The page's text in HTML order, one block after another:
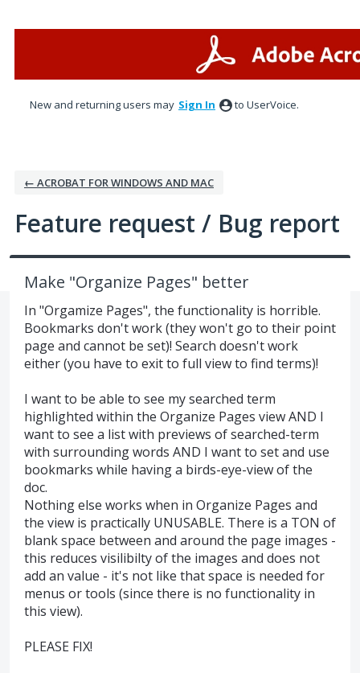
New and returning users may Sign In to UserVoice.
← ACROBAT FOR WINDOWS AND MAC
Feature request / Bug report
Make "Organize Pages" better
In "Orgamize Pages", the functionality is horrible.
Bookmarks don't work (they won't go to their point
page and cannot be set)! Search doesn't work
either (you have to exit to full view to find terms)!
I want to be able to see my searched term
highlighted within the Organize Pages view AND I
want to see a list with previews of searched-term
with surrounding words AND I want to set and use
bookmarks while having a birds-eye-view of the
doc.
Nothing else works when in Organize Pages and
the view is practically UNUSABLE. There is a TON of
blank space between and around the page images -
this reduces visilibilty of the images and does not
add an value - it's not like that space is needed for
menus or tools (since there is no functionality in
this view).
PLEASE FIX!